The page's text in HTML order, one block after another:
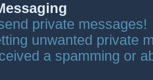
private messages!
unwanted private
a spamming or